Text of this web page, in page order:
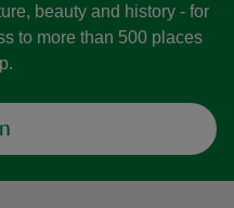
beauty and history - for
to more than 500 places